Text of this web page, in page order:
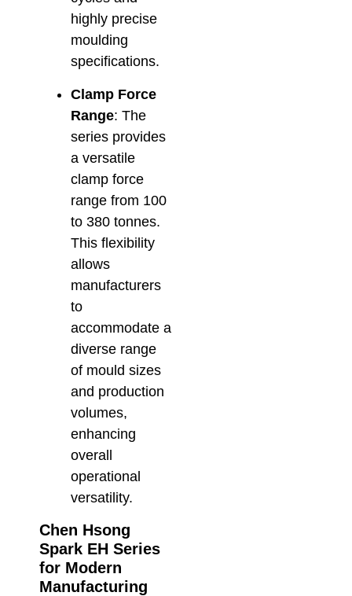
highly precise
moulding
specifications.
Clamp Force
Range: The
series provides
a versatile
clamp force
range from 100
to 380 tonnes.
This flexibility
allows
manufacturers
to
accommodate a
diverse range
of mould sizes
and production
volumes,
enhancing
overall
operational
versatility.
Chen Hsong
Spark EH Series
for Modern
Manufacturing